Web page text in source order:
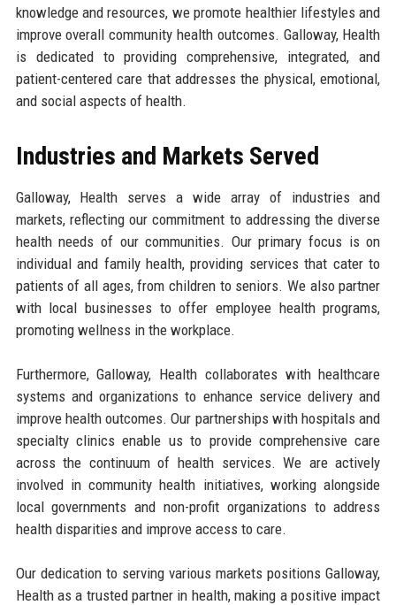
knowledge and resources, we promote healthier lifestyles and
improve overall community health outcomes. Galloway, Health
is dedicated to providing comprehensive, integrated, and
patient-centered care that addresses the physical, emotional,
and social aspects of health.
Industries and Markets Served
Galloway, Health serves a wide array of industries and
markets, reflecting our commitment to addressing the diverse
health needs of our communities. Our primary focus is on
individual and family health, providing services that cater to
patients of all ages, from children to seniors. We also partner
with local businesses to offer employee health programs,
promoting wellness in the workplace.
Furthermore, Galloway, Health collaborates with healthcare
systems and organizations to enhance service delivery and
improve health outcomes. Our partnerships with hospitals and
specialty clinics enable us to provide comprehensive care
across the continuum of health services. We are actively
involved in community health initiatives, working alongside
local governments and non-profit organizations to address
health disparities and improve access to care.
Our dedication to serving various markets positions Galloway,
Health as a trusted partner in health, making a positive impact